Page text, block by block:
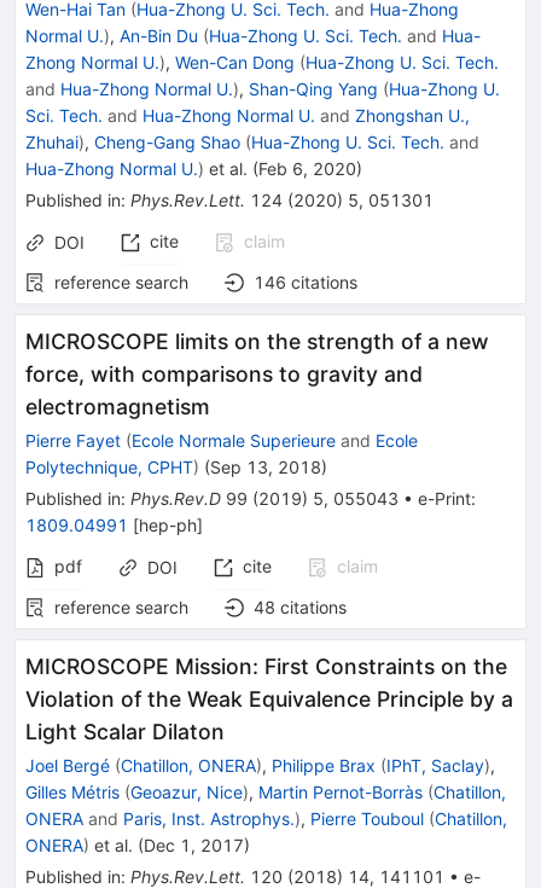
Wen-Hai Tan (Hua-Zhong U. Sci. Tech. and Hua-Zhong
Normal U.), An-Bin Du (Hua-Zhong U. Sci. Tech. and Hua-
Zhong Normal U.), Wen-Can Dong (Hua-Zhong U. Sci. Tech.
and Hua-Zhong Normal U.), Shan-Qing Yang (Hua-Zhong U.
Sci. Tech. and Hua-Zhong Normal U. and Zhongshan U.,
Zhuhai), Cheng-Gang Shao (Hua-Zhong U. Sci. Tech. and
Hua-Zhong Normal U.) et al. (Feb 6, 2020)
Published in: Phys.Rev.Lett. 124 (2020) 5, 051301
DOI cite
claim
reference search
146 citations
MICROSCOPE limits on the strength of a new
force, with comparisons to gravity and
electromagnetism
Pierre Fayet (Ecole Normale Superieure and Ecole
Polytechnique, CPHT) (Sep 13, 2018)
Published in: Phys.Rev.D 99 (2019) 5, 055043 • e-Print:
1809.04991 [hep-ph]
pdf
DOI cite
claim
reference search
48 citations
MICROSCOPE Mission: First Constraints on the
Violation of the Weak Equivalence Principle by a
Light Scalar Dilaton
Joel Bergé (Chatillon, ONERA), Philippe Brax (IPhT, Saclay),
Gilles Métris (Geoazur, Nice), Martin Pernot-Borràs (Chatillon,
ONERA and Paris, Inst. Astrophys.), Pierre Touboul (Chatillon,
ONERA) et al. (Dec 1, 2017)
Published in: Phys.Rev.Lett. 120 (2018) 14, 141101 • e-